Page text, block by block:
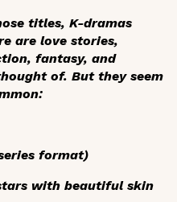
titles, K-dramas
are love stories,
fantasy, and
of. But they seem
format)
with beautiful skin